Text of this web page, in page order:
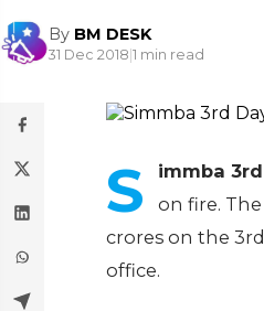
By BM DESK
31 Dec 2018|1 min read
S immba
on fire.
crores on the
office.